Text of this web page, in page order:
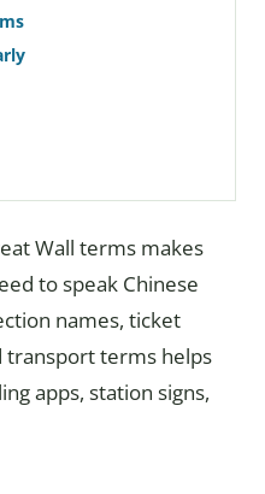
Wall terms makes
to speak Chinese
names, ticket
transport terms helps
apps, station signs,